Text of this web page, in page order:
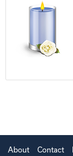
About Contact